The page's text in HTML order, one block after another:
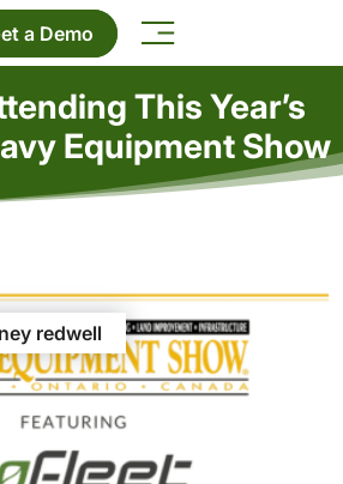
a Demo
This Year’s
Equipment Show
redwell